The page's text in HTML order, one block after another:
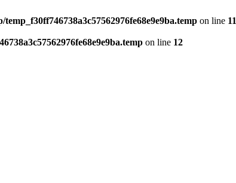
temp_f30ff746738a3c57562976fe68e9e9ba.temp on line 11
on line 12